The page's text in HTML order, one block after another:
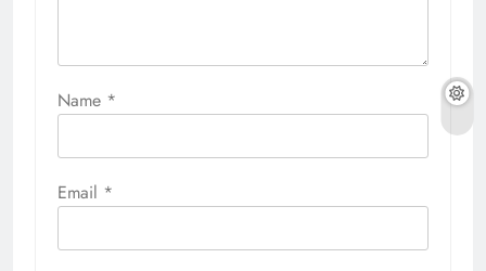
Name *
Email *